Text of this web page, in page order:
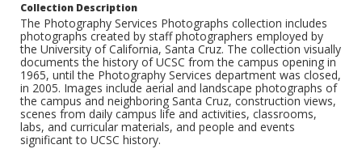
Collection Description
The Photography Services Photographs collection includes
photographs created by staff photographers employed by
the University of California, Santa Cruz. The collection visually
documents the history of UCSC from the campus opening in
1965, until the Photography Services department was closed,
in 2005. Images include aerial and landscape photographs of
the campus and neighboring Santa Cruz, construction views,
scenes from daily campus life and activities, classrooms,
labs, and curricular materials, and people and events
significant to UCSC history.